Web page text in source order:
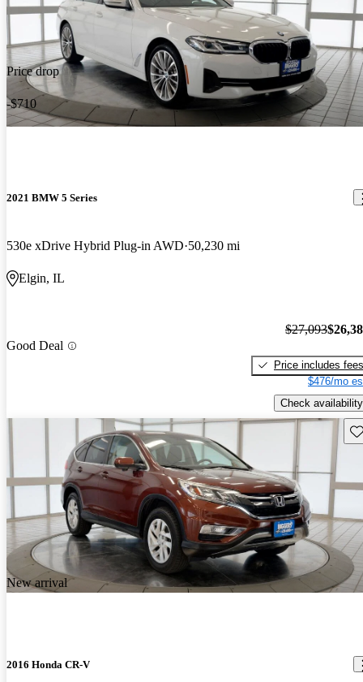
Price drop
-$710
2021 BMW 5 Series
530e xDrive Hybrid Plug-in AWD 50,230 mi
Elgin, IL
Good Deal
$27,093
Price includes fees
$476/mo
Check availability
New arrival
2016 Honda CR-V